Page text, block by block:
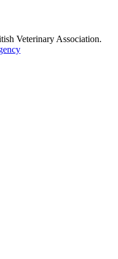
Veterinary Association.